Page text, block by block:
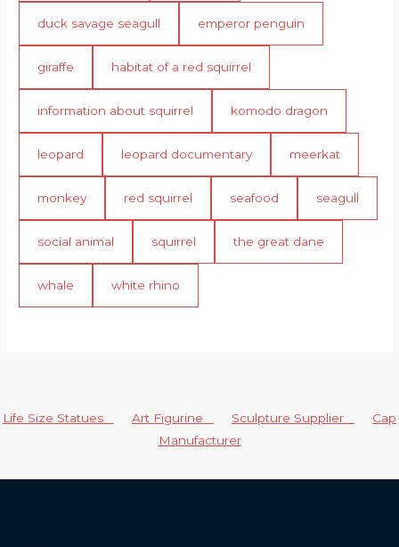
duck savage seagull emperor penguin
giraffe habitat of a red squirrel
information about squirrel komodo dragon
leopard leopard documentary meerkat
monkey red squirrel seafood seagull
social animal squirrel the great dane
whale white rhino
Life Size Statues Art Figurine Sculpture Supplier
Cap
Manufacturer